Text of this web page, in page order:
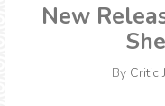
New
By Critic